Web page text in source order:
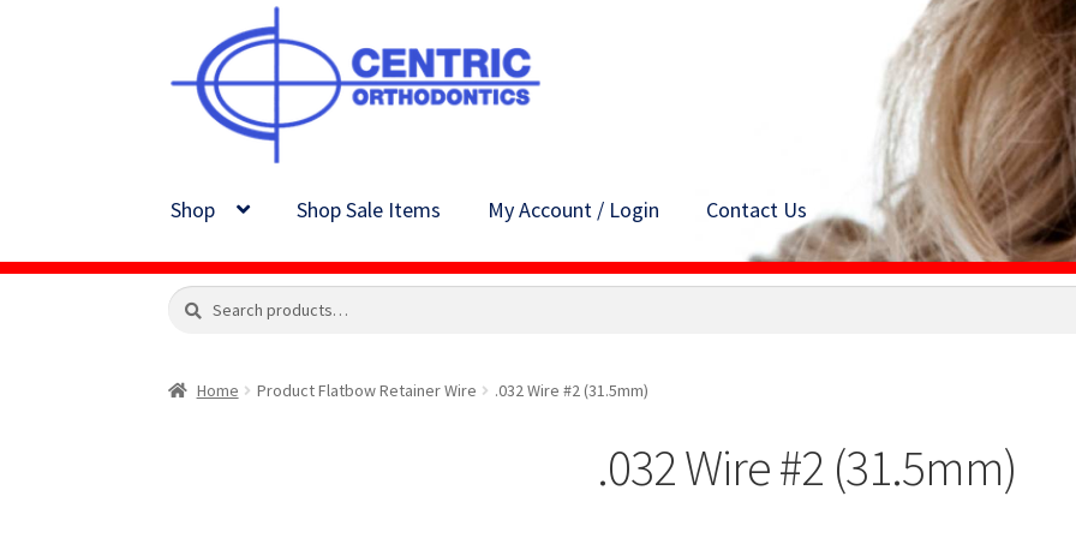
navigation
content
Shop Shop Sale Items My Account / Login Contact Us
Search
Search
Home Product Flatbow Retainer Wire .032 Wire #2 (31.5mm)
.032 Wire #2 (31.5mm)